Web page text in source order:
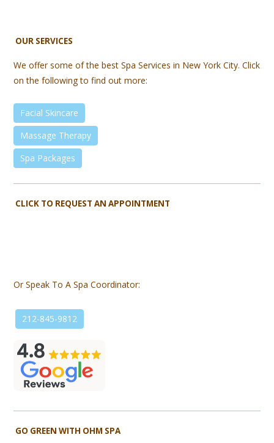
OUR SERVICES
We offer some of the best Spa Services in New York City. Click
on the following to find out more:
Facial Skincare
Massage Therapy
Spa Packages
CLICK TO REQUEST AN APPOINTMENT
Or Speak To A Spa Coordinator:
212-845-9812
GO GREEN WITH OHM SPA